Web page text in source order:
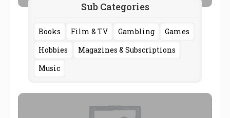
Sub Categories
Books Film & TV Gambling
Games
Hobbies
Magazines & Subscriptions
Music